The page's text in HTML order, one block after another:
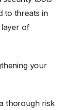
to threats in
layer of
your
thorough risk